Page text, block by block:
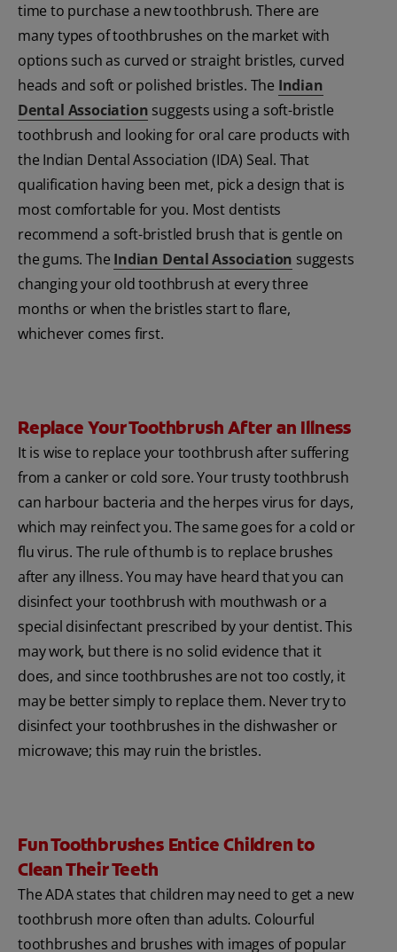
time to purchase a new toothbrush. There are
many types of toothbrushes on the market with
options such as curved or straight bristles, curved
heads and soft or polished bristles. The Indian
Dental Association suggests using a soft-bristle
toothbrush and looking for oral care products with
the Indian Dental Association (IDA) Seal. That
qualification having been met, pick a design that is
most comfortable for you. Most dentists
recommend a soft-bristled brush that is gentle on
the gums. The Indian Dental Association suggests
changing your old toothbrush at every three
months or when the bristles start to flare,
whichever comes first.
Replace Your Toothbrush After an Illness
It is wise to replace your toothbrush after suffering
from a canker or cold sore. Your trusty toothbrush
can harbour bacteria and the herpes virus for days,
which may reinfect you. The same goes for a cold or
flu virus. The rule of thumb is to replace brushes
after any illness. You may have heard that you can
disinfect your toothbrush with mouthwash or a
special disinfectant prescribed by your dentist. This
may work, but there is no solid evidence that it
does, and since toothbrushes are not too costly, it
may be better simply to replace them. Never try to
disinfect your toothbrushes in the dishwasher or
microwave; this may ruin the bristles.
Fun Toothbrushes Entice Children to
Clean Their Teeth
The ADA states that children may need to get a new
toothbrush more often than adults. Colourful
toothbrushes and brushes with images of popular